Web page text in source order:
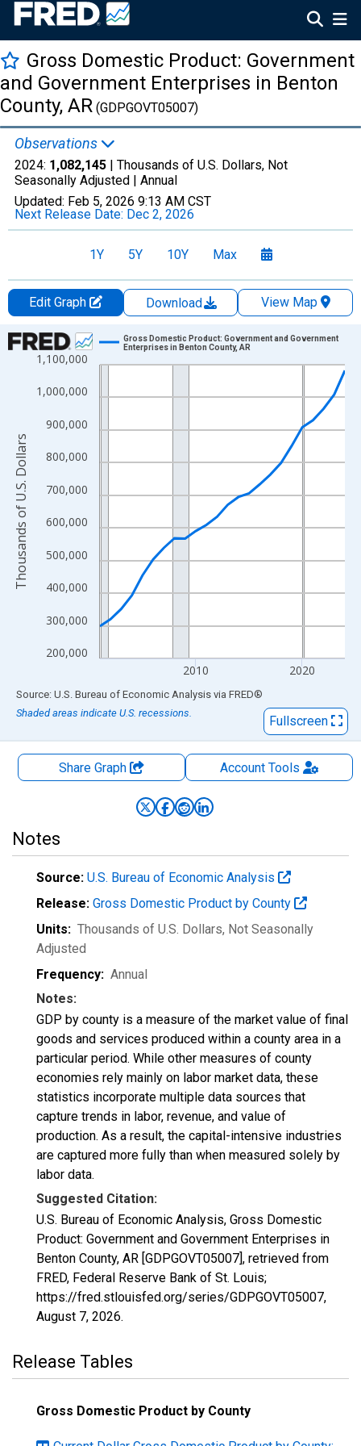
Gross Domestic Product: Government
and Government Enterprises in Benton
County, AR (GDPGOVT05007)
Observations
2024: 1,082,145 | Thousands of U.S. Dollars, Not
Seasonally Adjusted | Annual
Updated: Feb 5, 2026 9:13 AM CST
Next Release Date: Dec 2, 2026
1Y 5Y 10Y Max
Edit Graph Download
View Map
Chart
Line chart with 24 data points.
View as data table, Chart
The chart has 1 X axis displaying xAxis. Data ranges from
The chart has 2 Y axes displaying Thousands of U.S. Dollars
200,000
300,000
400,000
500,000
600,000
700,000
800,000
900,000
1,000,000
1,100,000
2010 2020
Gross Domestic Product: Government and Government
Enterprises in Benton County, AR
Thousands of U.S. Dollars
End of interactive chart.
Source: U.S. Bureau of Economic Analysis via FRED®
Shaded areas indicate U.S. recessions.
Fullscreen
Share Graph AccountTools
Notes
Source: U.S. Bureau of Economic Analysis
Release: Gross Domestic Product by County
Units: Thousands of U.S. Dollars, Not Seasonally
Adjusted
Frequency: Annual
Notes:
GDP by county is a measure of the market value of final
goods and services produced within a county area in a
particular period. While other measures of county
economies rely mainly on labor market data, these
statistics incorporate multiple data sources that
capture trends in labor, revenue, and value of
production. As a result, the capital-intensive industries
are captured more fully than when measured solely by
labor data.
Suggested Citation:
U.S. Bureau of Economic Analysis, Gross Domestic
Product: Government and Government Enterprises in
Benton County, AR [GDPGOVT05007], retrieved from
FRED, Federal Reserve Bank of St. Louis;
https://fred.stlouisfed.org/series/GDPGOVT05007,
August 7, 2026.
Release Tables
Gross Domestic Product by County